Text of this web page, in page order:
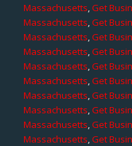
Massachusetts,Get
Massachusetts,Get
Massachusetts,Get
Massachusetts,Get
Massachusetts,Get
Massachusetts,Get
Massachusetts,Get
Massachusetts,Get
Massachusetts,Get
Massachusetts,Get